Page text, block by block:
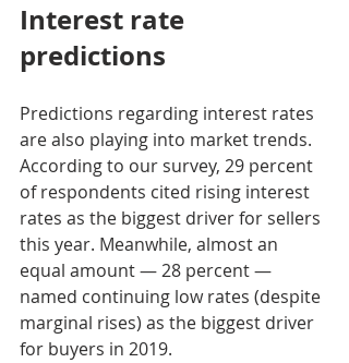
Interest rate
predictions
Predictions regarding interest rates
are also playing into market trends.
According to our survey, 29 percent
of respondents cited rising interest
rates as the biggest driver for sellers
this year. Meanwhile, almost an
equal amount — 28 percent —
named continuing low rates (despite
marginal rises) as the biggest driver
for buyers in 2019.